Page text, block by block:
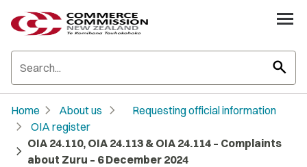
search
Home chevron_right About us chevron_right Requesting official information
chevron_right OIA register
chevron_right OIA 24.110, OIA 24.113 & OIA 24.114 – Complaints
about Zuru – 6 December 2024